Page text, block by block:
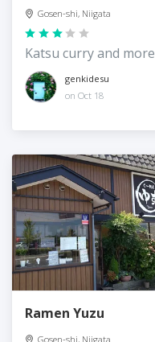
Gosen-shi, Niigata
Katsu curry and more
genkidesu
on Oct 18
Ramen Yuzu
Gosen-shi, Niigata